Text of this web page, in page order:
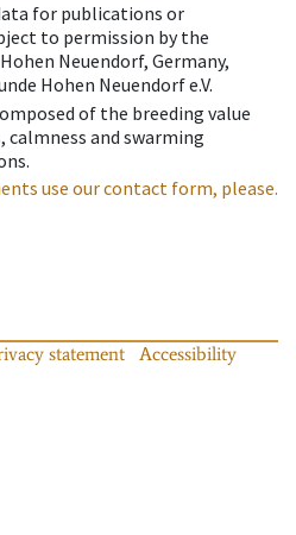
for publications or
to permission by the
Neuendorf, Germany,
Hohen Neuendorf e.V.
of the breeding value
calmness and swarming
use our contact form, please.
statement
Accessibility